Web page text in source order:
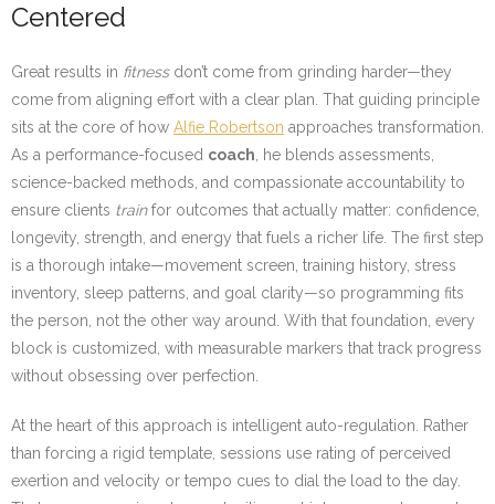
Centered
Great results in fitnessdon’t come from grinding harder—they
come from aligning effort with a clear plan. That guiding principle
sits at the core of how Alfie Robertson approaches transformation.
As a performance-focused coach , he blends assessments,
science-backed methods, and compassionate accountability to
ensure clients trainfor outcomes that actually matter: confidence,
longevity, strength, and energy that fuels a richer life. The first step
is a thorough intake—movement screen, training history, stress
inventory, sleep patterns, and goal clarity—so programming fits
the person, not the other way around. With that foundation, every
block is customized, with measurable markers that track progress
without obsessing over perfection.
At the heart of this approach is intelligent auto-regulation. Rather
than forcing a rigid template, sessions use rating of perceived
exertion and velocity or tempo cues to dial the load to the day.